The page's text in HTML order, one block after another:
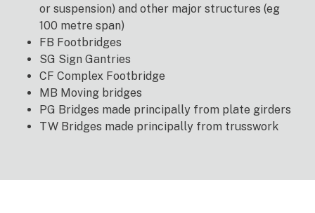
or suspension) and other major structures (eg
100 metre span)
FB Footbridges
SG Sign Gantries
CF Complex Footbridge
MB Moving bridges
PG Bridges made principally from plate girders
TW Bridges made principally from trusswork